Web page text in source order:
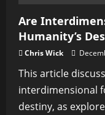
Are
Humanity’s
Chris Wick
This article
interdimensional
destiny, as